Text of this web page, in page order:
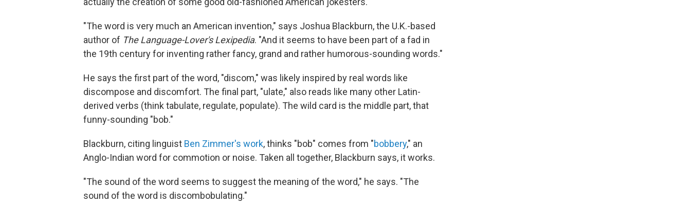
"The word is very much an American invention," says Joshua Blackburn, the U.K.-based
author of The Language-Lover's Lexipedia. "And it seems to have been part of a fad in
the 19th century for inventing rather fancy, grand and rather humorous-sounding words."
He says the first part of the word, "discom," was likely inspired by real words like
discompose and discomfort. The final part, "ulate," also reads like many other Latin-
derived verbs (think tabulate, regulate, populate). The wild card is the middle part, that
funny-sounding "bob."
Blackburn, citing linguist Ben Zimmer's work, thinks "bob" comes from "bobbery," an
Anglo-Indian word for commotion or noise. Taken all together, Blackburn says, it works.
"The sound of the word seems to suggest the meaning of the word," he says. "The
sound of the word is discombobulating."